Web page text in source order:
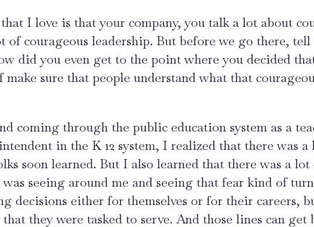
I love is that your company, you talk a lot about
courageous leadership. But before we go there, tell
did you even get to the point where you decided
sure that people understand what that
coming through the public education system as a
in the K 12 system, I realized that there was a
soon learned. But I also learned that there was a lot
seeing around me and seeing that fear kind of
decisions either for themselves or for their careers,
they were tasked to serve. And those lines can get